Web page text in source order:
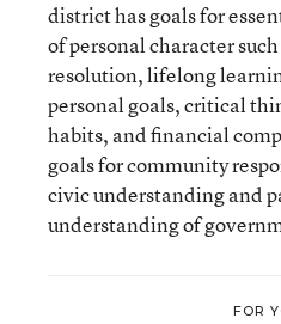
district has goals for
of personal character
resolution, lifelong
personal goals, critical
habits, and financial
goals for community
civic understanding and
understanding of
FOR